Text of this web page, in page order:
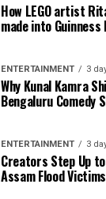
How LEGO artist
made into Guinness
ENTERTAINMENT 3
Why Kunal Kamra
Bengaluru Comedy
ENTERTAINMENT 3
Creators Step Up
Assam Flood Victims